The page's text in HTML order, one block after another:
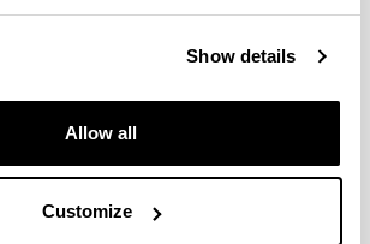
Show details
Allow all
Customize
milling machine VR-2.4 (GMTK)